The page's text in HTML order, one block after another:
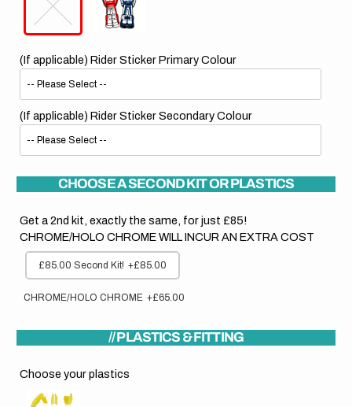
(If applicable) Rider Sticker Primary Colour
(If applicable) Rider Sticker Secondary Colour
CHOOSE A SECOND KIT OR PLASTICS
Get a 2nd kit, exactly the same, for just £85!
CHROME/HOLO CHROME WILL INCUR AN EXTRA COST
£85.00 Second Kit! +£85.00
CHROME/HOLO CHROME +£65.00
// PLASTICS & FITTING
Choose your plastics